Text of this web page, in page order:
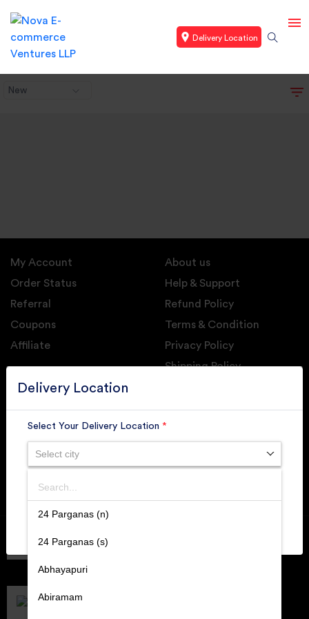
Delivery Location
New
Delivery Location
Select Your Delivery Location *
Select city
Search
24 Parganas (n)
24 Parganas (s)
Abhayapuri
Abiramam
SUBMIT
My Account
Order Status
Referral
Coupons
Affiliate
About us
Help & Support
Refund Policy
Terms & Condition
Privacy Policy
Shipping Policy
GET DAILY UPDATE FROM GROUPONOVA
Retallers Association Of India